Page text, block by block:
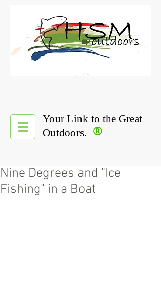
®
Your Link to the Great
Outdoors.
Nine Degrees and "Ice
Fishing" in a Boat